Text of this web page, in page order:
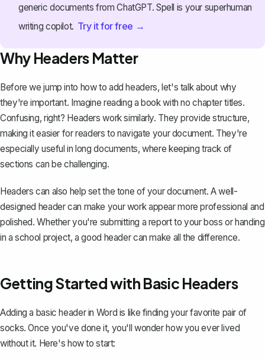
generic documents from ChatGPT. Spell is your superhuman
writing copilot. Try it for free →
Why Headers Matter
Before we jump into how to add headers, let's talk about why
they're important. Imagine reading a book with no chapter titles.
Confusing, right? Headers work similarly. They provide structure,
making it easier for readers to navigate your document. They're
especially useful in long documents, where keeping track of
sections can be challenging.
Headers can also help set the tone of your document. A well-
designed header can make your work appear more professional and
polished. Whether you're submitting a report to your boss or handing
in a school project, a good header can make all the difference.
Getting Started with Basic Headers
Adding a basic header in Word is like finding your favorite pair of
socks. Once you've done it, you'll wonder how you ever lived
without it. Here's how to start: